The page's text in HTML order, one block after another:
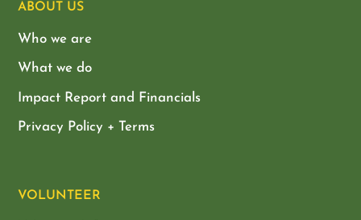
ABOUT US
Who we are
What we do
Impact Report and Financials
Privacy Policy + Terms
VOLUNTEER